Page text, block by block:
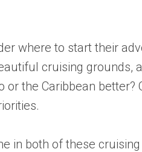
where to start their
cruising grounds,
the Caribbean better?
in both of these